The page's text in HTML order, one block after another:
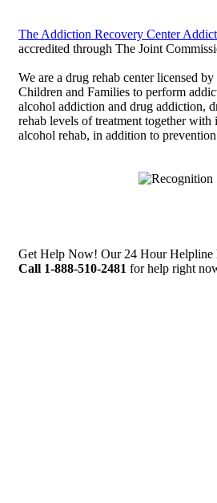
The Addiction Recovery Center
accredited through The Joint
We are a drug rehab center licensed
Children and Families to perform
alcohol addiction and drug addiction,
rehab levels of treatment together
alcohol rehab, in addition to prevention
Get Help Now! Our 24 Hour Helpline
Call 1-888-510-2481 for help right